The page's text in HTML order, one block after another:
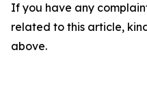
If you have any
related to this article,
above.